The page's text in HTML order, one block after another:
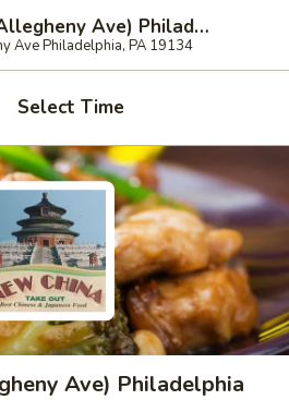
New China - (Allegheny Ave) Philadelphia
Ave Philadelphia, PA 19134
Select Time
Ave) Philadelphia